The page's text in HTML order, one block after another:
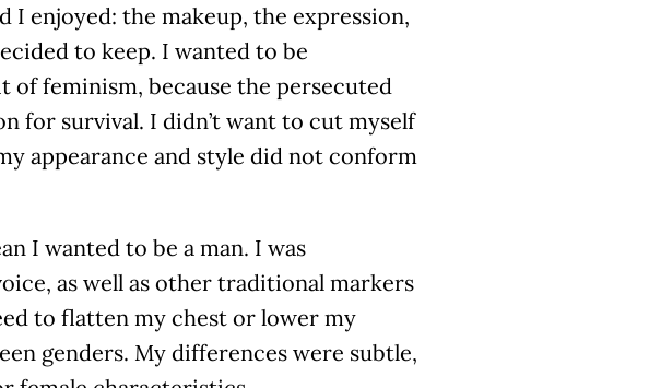
I enjoyed: the makeup, the expression,
to keep. I wanted to be
feminism, because the persecuted
for survival. I didn’t want to cut myself
appearance and style did not conform
I wanted to be a man. I was
as well as other traditional markers
to flatten my chest or lower my
genders. My differences were subtle,